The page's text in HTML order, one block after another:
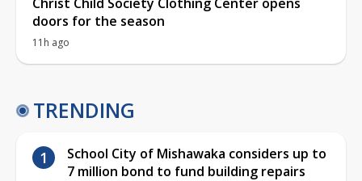
doors for the season
11h ago
TRENDING
School City of Mishawaka considers up to
7 million bond to fund building repairs